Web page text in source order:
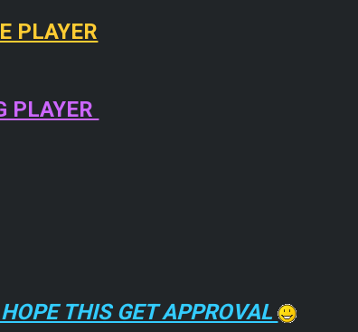
PLAYER
PLAYER
THIS GET APPROVAL